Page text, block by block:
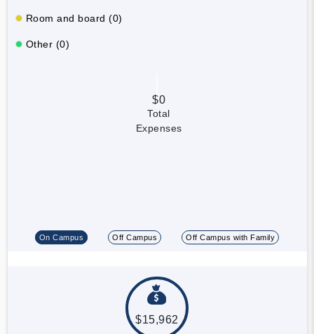
Room and board (0)
Other (0)
$0
Total
Expenses
On Campus Off Campus Off Campus with Family
$15,962